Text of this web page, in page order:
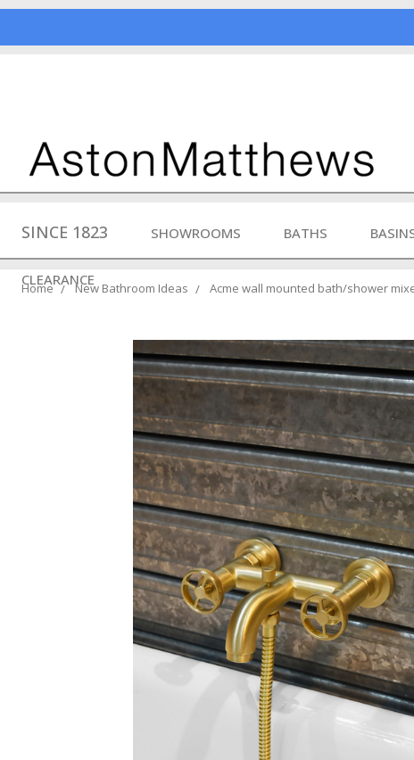
SINCE 1823 SHOWROOMS BATHS
CLEARANCE
Home New Bathroom Ideas Acme wall mounted bath/shower